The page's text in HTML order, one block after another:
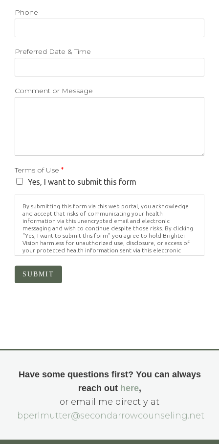
Phone
Preferred Date & Time
Comment or Message
Terms of Use *
Yes, I want to submit this form
By submitting this form via this web portal, you acknowledge
and accept that risks of communicating your health
information via this unencrypted email and electronic
messaging and wish to continue despite those risks. By clicking
"Yes, I want to submit this form" you agree to hold Brighter
Vision harmless for unauthorized use, disclosure, or access of
your protected health information sent via this electronic
means.
SUBMIT
Have some questions first? You can always
reach out here,
or email me directly at
bperlmutter@secondarrowcounseling.net